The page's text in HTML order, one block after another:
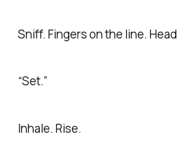
Sniff. Fingers on the line.
“Set.”
Inhale. Rise.